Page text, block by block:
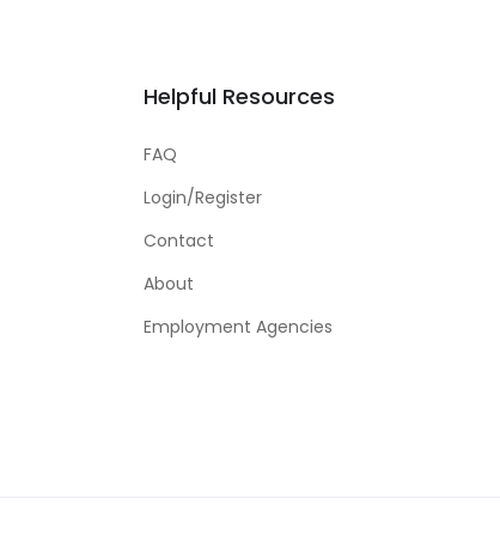
Helpful Resources
FAQ
Login/Register
Contact
About
Employment Agencies